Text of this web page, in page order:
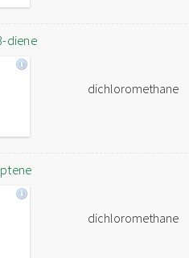
diene
dichloromethane
dichloromethane